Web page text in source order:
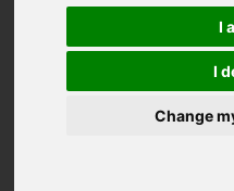
I
I
Change
And so do we. We have
some of the finest Italian
villas available for rent,
from the super-luxurious,
to authentic masserias, to
trendy city apartments